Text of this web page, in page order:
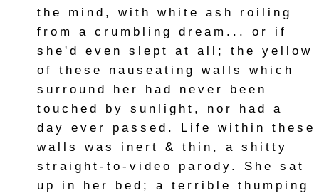
the mind, with white ash roiling
from a crumbling dream... or if
she'd even slept at all; the yellow
of these nauseating walls which
surround her had never been
touched by sunlight, nor had a
day ever passed. Life within these
walls was inert & thin, a shitty
straight-to-video parody. She sat
up in her bed; a terrible thumping